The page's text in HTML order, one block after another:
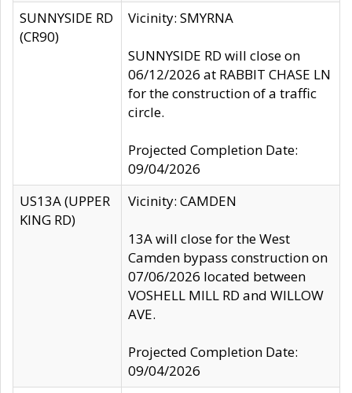
SUNNYSIDE RD
(CR90)
Vicinity: SMYRNA
SUNNYSIDE RD will close on
06/12/2026 at RABBIT CHASE LN
for the construction of a traffic
circle.
Projected Completion Date:
09/04/2026
US13A (UPPER
KING RD)
Vicinity: CAMDEN
13A will close for the West
Camden bypass construction on
07/06/2026 located between
VOSHELL MILL RD and WILLOW
AVE.
Projected Completion Date:
09/04/2026